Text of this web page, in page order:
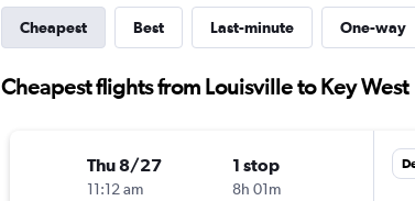
Cheapest Best Last-minute One-way
Cheapest flights from Louisville to Key West
Thu 8/27
11:12 am
1 stop
8h 01m